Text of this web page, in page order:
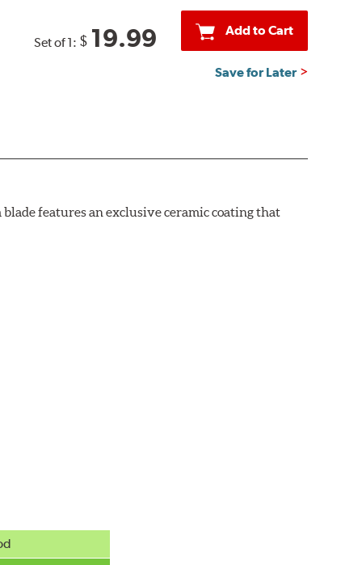
Set of 1: $ 19.99 Add to Cart
Save for Later
features an exclusive ceramic coating that